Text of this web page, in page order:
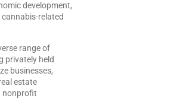
development,
related
range of
privately held
businesses,
estate
nonprofit